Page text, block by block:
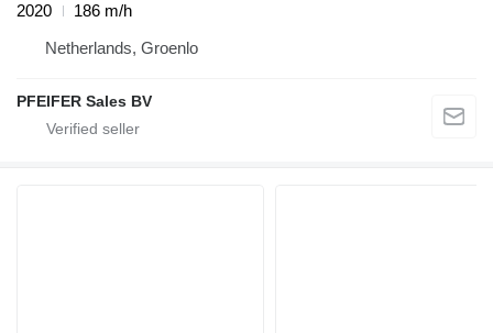
2020
186 m/h
Netherlands, Groenlo
PFEIFER Sales BV